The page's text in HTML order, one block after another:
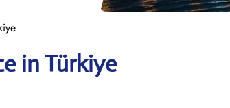
in Türkiye